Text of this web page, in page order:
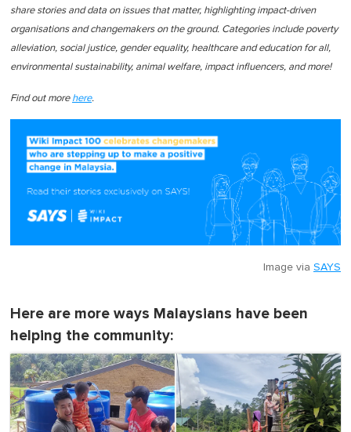
share stories and data on issues that matter, highlighting impact-driven
organisations and changemakers on the ground. Categories include poverty
alleviation, social justice, gender equality, healthcare and education for all,
environmental sustainability, animal welfare, impact influencers, and more!
Find out more here.
Image via SAYS
Here are more ways Malaysians have been
helping the community: